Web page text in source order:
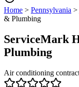
Home > Pennsylvania >
& Plumbing
ServiceMark
Plumbing
Air conditioning